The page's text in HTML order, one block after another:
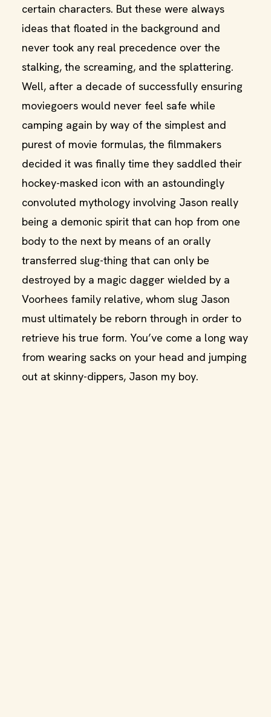
certain characters. But these were always
ideas that floated in the background and
never took any real precedence over the
stalking, the screaming, and the splattering.
Well, after a decade of successfully ensuring
moviegoers would never feel safe while
camping again by way of the simplest and
purest of movie formulas, the filmmakers
decided it was finally time they saddled their
hockey-masked icon with an astoundingly
convoluted mythology involving Jason really
being a demonic spirit that can hop from one
body to the next by means of an orally
transferred slug-thing that can only be
destroyed by a magic dagger wielded by a
Voorhees family relative, whom slug Jason
must ultimately be reborn through in order to
retrieve his true form. You’ve come a long way
from wearing sacks on your head and jumping
out at skinny-dippers, Jason my boy.